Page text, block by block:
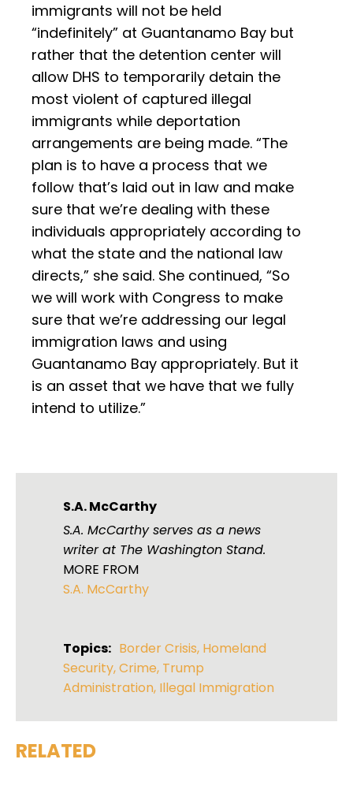
immigrants will not be held
“indefinitely” at Guantanamo Bay but
rather that the detention center will
allow DHS to temporarily detain the
most violent of captured illegal
immigrants while deportation
arrangements are being made. “The
plan is to have a process that we
follow that’s laid out in law and make
sure that we’re dealing with these
individuals appropriately according to
what the state and the national law
directs,” she said. She continued, “So
we will work with Congress to make
sure that we’re addressing our legal
immigration laws and using
Guantanamo Bay appropriately. But it
is an asset that we have that we fully
intend to utilize.”
S.A. McCarthy
S.A. McCarthy serves as a news
writer at The Washington Stand.
MORE FROM
S.A. McCarthy
Topics: Border Crisis, Homeland
Security,Crime, Trump
Administration, Illegal Immigration
RELATED